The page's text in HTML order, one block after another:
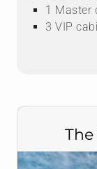
1 Master
3 VIP